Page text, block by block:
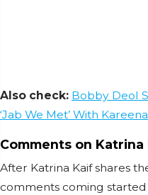
Also check: Bobby Deol
‘Jab We Met’ With
Comments on Katrina
After Katrina Kaif shares
comments coming